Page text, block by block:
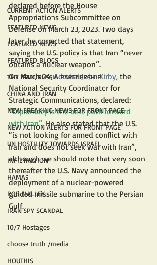
CURRENT ACTION ALERTS
FEATURED NEWS
FEATURED NEWS
FEATURED BLOGS
THE IRAN/RUSSIA PARTNERSHIP
CHINA AND IRAN
NEW BREAKING NEWS FOR FRONT PAGE
NEW ACTION ALERTS FOR FRONT PAGE
UN HOSTILITY TOWARDS ISRAEL
INFILTRATION
HAMAS
ROB MALLEY
IRAN SPY SCANDAL
10/7 Hostages
choose truth /media
HOUTHIS
declared before the House
Appropriations Subcommittee on
Defense on March 23, 2023. Two days
later, he corrected that statement,
saying the U.S. policy is that Iran “never
obtains a nuclear weapon”.
On March 24, Admiral John Kirby, the
National Security Coordinator for
Strategic Communications, declared:
“Diplomacy is the best path forward
with Iran”. He also stated that the U.S.
“is not looking for armed conflict with
Iran and does not seek war with Iran”,
although we should note that very soon
thereafter the U.S. Navy announced the
deployment of a nuclear-powered
guided missile submarine to the Persian
Gulf.